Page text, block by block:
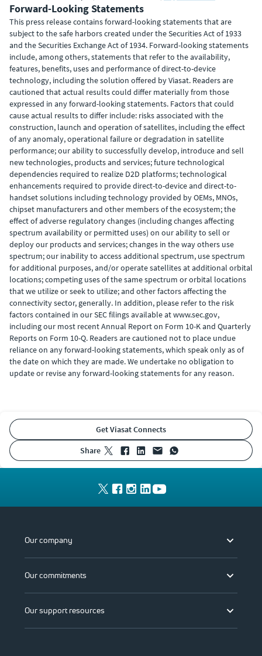
Forward-Looking Statements
This press release contains forward-looking statements that are
subject to the safe harbors created under the Securities Act of 1933
and the Securities Exchange Act of 1934. Forward-looking statements
include, among others, statements that refer to the availability,
features, benefits, uses and performance of direct-to-device
technology, including the solution offered by Viasat. Readers are
cautioned that actual results could differ materially from those
expressed in any forward-looking statements. Factors that could
cause actual results to differ include: risks associated with the
construction, launch and operation of satellites, including the effect
of any anomaly, operational failure or degradation in satellite
performance; our ability to successfully develop, introduce and sell
new technologies, products and services; future technological
dependencies required to realize D2D platforms; technological
enhancements required to provide direct-to-device and direct-to-
handset solutions including technology provided by OEMs, MNOs,
chipset manufacturers and other members of the ecosystem; the
effect of adverse regulatory changes (including changes affecting
spectrum availability or permitted uses) on our ability to sell or
deploy our products and services; changes in the way others use
spectrum; our inability to access additional spectrum, use spectrum
for additional purposes, and/or operate satellites at additional orbital
locations; competing uses of the same spectrum or orbital locations
that we utilize or seek to utilize; and other factors affecting the
connectivity sector, generally. In addition, please refer to the risk
factors contained in our SEC filings available at www.sec.gov,
including our most recent Annual Report on Form 10-K and Quarterly
Reports on Form 10-Q. Readers are cautioned not to place undue
reliance on any forward-looking statements, which speak only as of
the date on which they are made. We undertake no obligation to
update or revise any forward-looking statements for any reason.
Get Viasat Connects
share
Our company
Our commitments
Our support resources